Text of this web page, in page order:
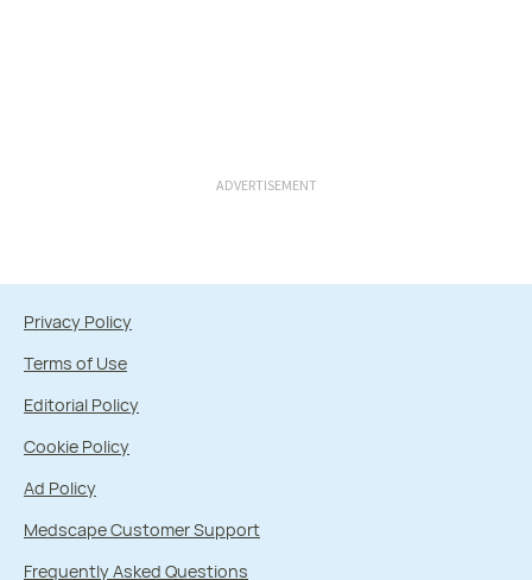
ADVERTISEMENT
Privacy Policy
Terms of Use
Editorial Policy
Cookie Policy
Ad Policy
Medscape Customer Support
Frequently Asked Questions